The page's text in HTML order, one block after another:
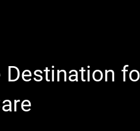
Destination